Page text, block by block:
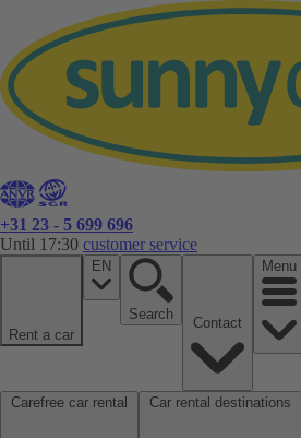
+31 23 - 5 699 696
Until 17:30 customer service
Rent a car
EN
Search
Menu